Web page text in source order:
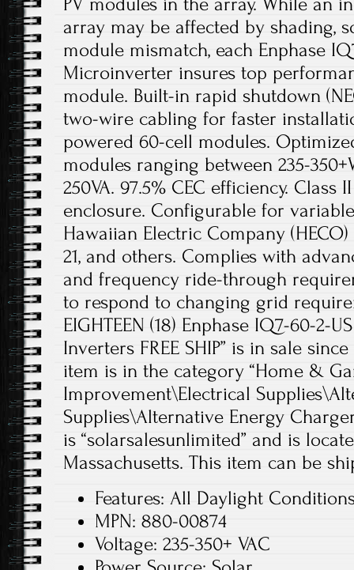
array may be affected by shading,
module mismatch, each Enphase
Microinverter insures top
module. Built-in rapid shutdown
two-wire cabling for faster
powered 60-cell modules.
modules ranging between 235-
250VA. 97.5% CEC efficiency. Class
enclosure. Configurable for
Hawaiian Electric Company (HECO)
21, and others. Complies with
and frequency ride-through
to respond to changing grid
EIGHTEEN (18) Enphase IQ7-60-2-
Inverters FREE SHIP” is in sale
item is in the category “Home &
Improvement\Electrical
Supplies\Alternative Energy
is “solarsalesunlimited” and is
Massachusetts. This item can be
Features: All Daylight
MPN: 880-00874
Voltage: 235-350+ VAC